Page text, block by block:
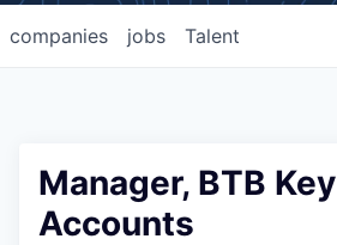
jobs
companies Talent
Manager, BTB Key
Accounts